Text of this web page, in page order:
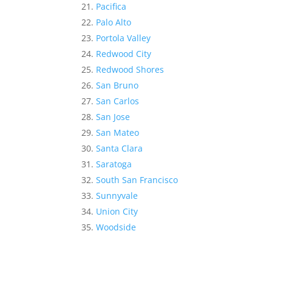
Pacifica
Palo Alto
Portola Valley
Redwood City
Redwood Shores
San Bruno
San Carlos
San Jose
San Mateo
Santa Clara
Saratoga
South San Francisco
Sunnyvale
Union City
Woodside